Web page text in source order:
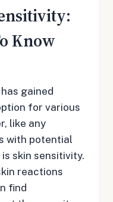
Know
gained
for various
like any
with potential
skin sensitivity.
reactions
find